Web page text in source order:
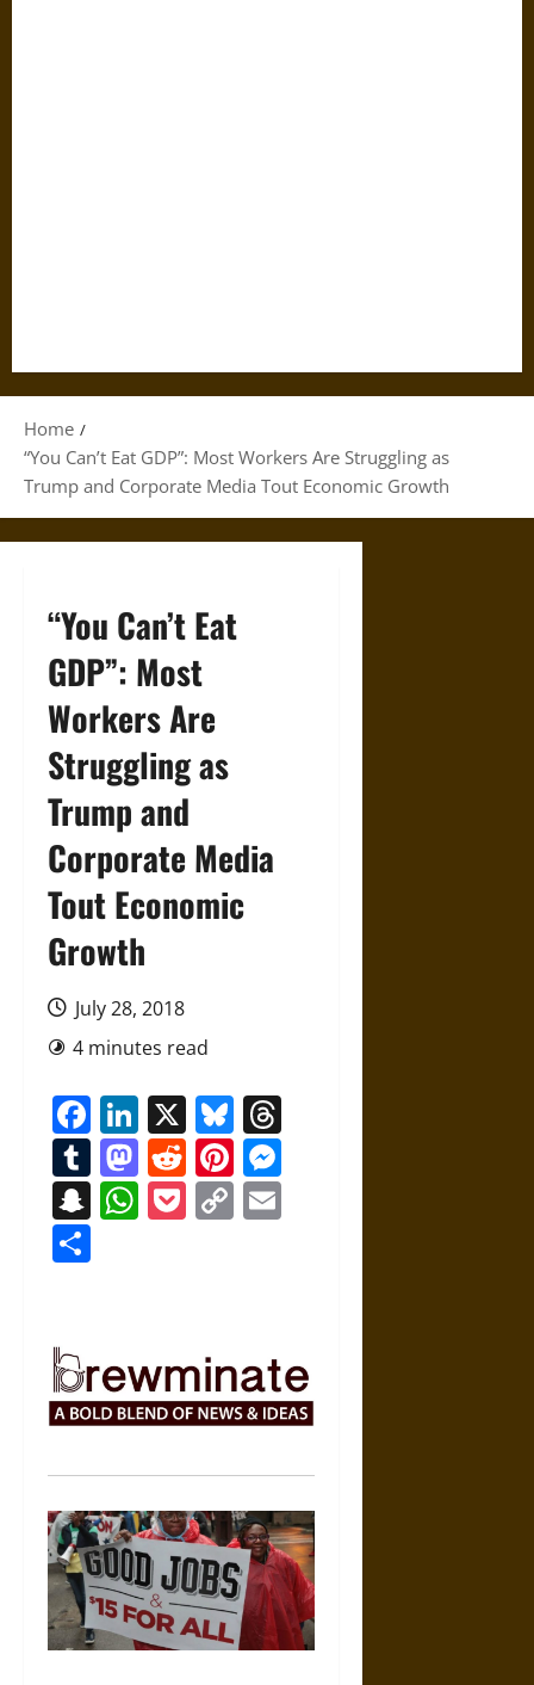
Home
“You Can’t Eat GDP”: Most Workers Are Struggling as
Trump and Corporate Media Tout Economic Growth
“You Can’t Eat
GDP”: Most
Workers Are
Struggling as
Trump and
Corporate Media
Tout Economic
Growth
July 28, 2018
4 minutes read
Facebook
LinkedIn
X Bluesky
Tumblr
Mastodon
RedditPinterest
Snapchat
WhatsApp
Pocket
Copy